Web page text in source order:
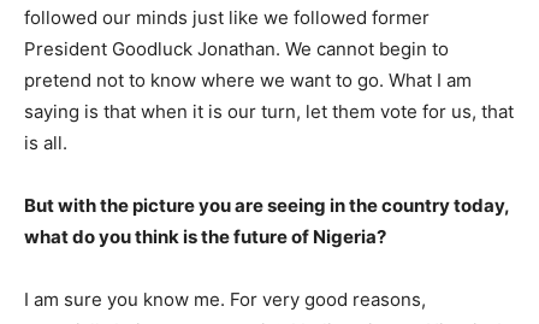
followed our minds just like we followed former
President Goodluck Jonathan. We cannot begin to
pretend not to know where we want to go. What I am
saying is that when it is our turn, let them vote for us, that
is all.
But with the picture you are seeing in the country today,
what do you think is the future of Nigeria?
I am sure you know me. For very good reasons,